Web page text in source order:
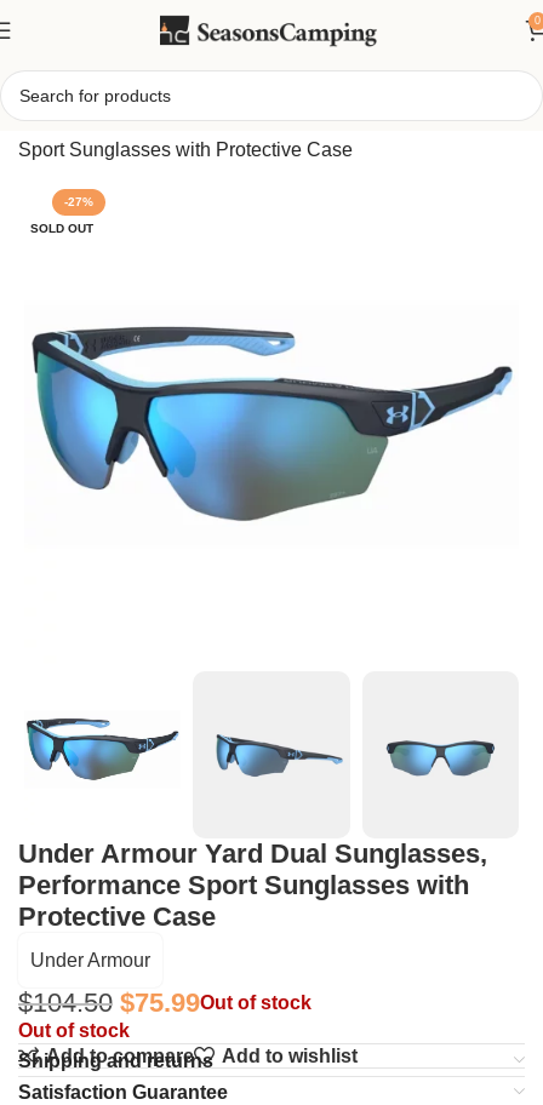
0
Home/Under Armour Yard Dual Sunglasses, Performance
Sport Sunglasses with Protective Case
-27%
SOLD OUT
Under Armour Yard Dual Sunglasses,
Performance Sport Sunglasses with
Protective Case
Under Armour
$104.50 $75.99Out of stock
Out of stock
Add to compare
Add to wishlist
Shipping and returns
Satisfaction Guarantee